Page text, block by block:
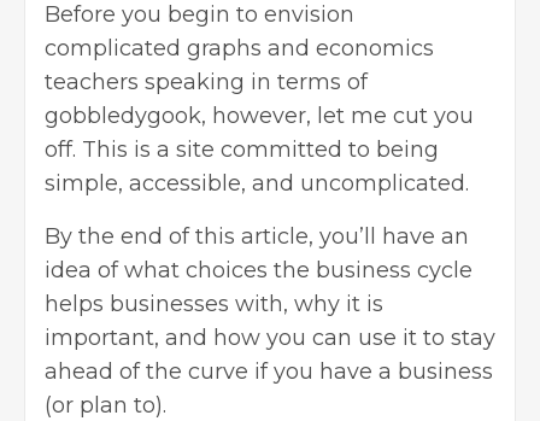
Before you begin to envision
complicated graphs and economics
teachers speaking in terms of
gobbledygook, however, let me cut you
off. This is a site committed to being
simple, accessible, and uncomplicated.
By the end of this article, you’ll have an
idea of what choices the business cycle
helps businesses with, why it is
important, and how you can use it to stay
ahead of the curve if you have a business
(or plan to).